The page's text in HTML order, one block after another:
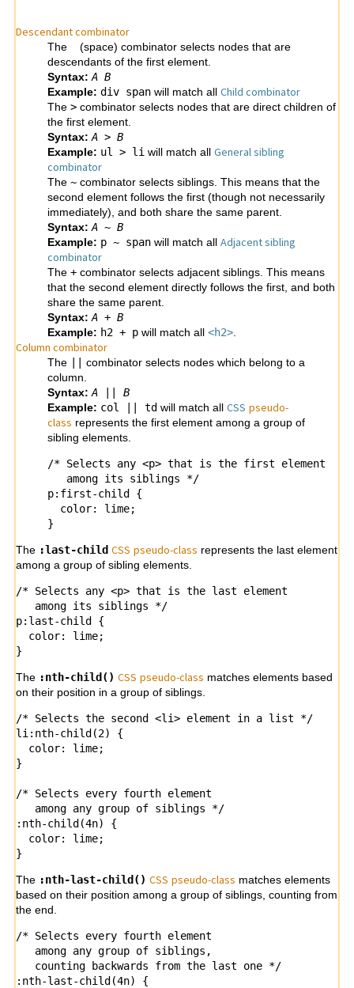
Descendant combinator
The
(space) combinator selects nodes that are
descendants of the first element.
Syntax: A B
Example: div span will match all Child combinator
The > combinator selects nodes that are direct children of
the first element.
Syntax: A > B
Example: ul > li will match all General sibling
combinator
The ~ combinator selects siblings. This means that the
second element follows the first (though not necessarily
immediately), and both share the same parent.
Syntax: A ~ B
Example: p ~ span will match all Adjacent sibling
combinator
The + combinator selects adjacent siblings. This means
that the second element directly follows the first, and both
share the same parent.
Syntax: A + B
Example: h2 + p will match all <h2>
Column combinator
The
combinator selects nodes which belong to a
column.
Syntax: A
B
Example: col || td will match all CSS pseudo-
class represents the first element among a group of
sibling elements.
/* Selects any <p> that is the first element
   among its siblings */
p:first-child {
  color: lime;
}
The :last-child CSS pseudo-class represents the last element
among a group of sibling elements.
/* Selects any <p> that is the last element
   among its siblings */
p:last-child {
  color: lime;
}
The :nth-child() CSS pseudo-class matches elements based
on their position in a group of siblings.
/* Selects the second <li> element in a list */
li:nth-child(2) {
  color: lime;
}
/* Selects every fourth element
   among any group of siblings */
:nth-child(4n) {
  color: lime;
The :nth-last-child() CSS pseudo-class matches elements
based on their position among a group of siblings, counting from
the end.
/* Selects every fourth element
   among any group of siblings,
   counting backwards from the last one */
:nth-last-child(4n) {